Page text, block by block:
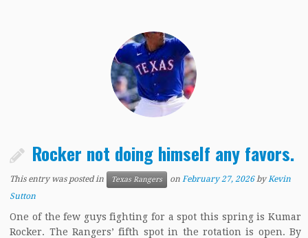
Rocker not doing himself any favors.
This entry was posted in Texas Rangers onFebruary 27, 2026 byKevin
Sutton
One of the few guys fighting for a spot this spring is Kumar
Rocker. The Rangers’ fifth spot in the rotation is open. By